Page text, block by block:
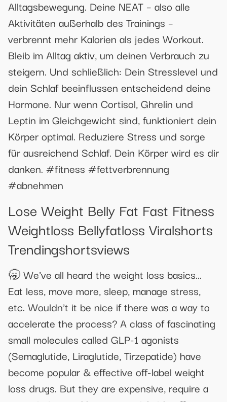
Alltagsbewegung. Deine NEAT – also alle
Aktivitäten außerhalb des Trainings –
verbrennt mehr Kalorien als jedes Workout.
Bleib im Alltag aktiv, um deinen Verbrauch zu
steigern. Und schließlich: Dein Stresslevel und
dein Schlaf beeinflussen entscheidend deine
Hormone. Nur wenn Cortisol, Ghrelin und
Leptin im Gleichgewicht sind, funktioniert dein
Körper optimal. Reduziere Stress und sorge
für ausreichend Schlaf. Dein Körper wird es dir
danken. #fitness #fettverbrennung
#abnehmen
Lose Weight Belly Fat Fast Fitness
Weightloss Bellyfatloss Viralshorts
Trendingshortsviews
🥱 We've all heard the weight loss basics...
Eat less, move more, sleep, manage stress,
etc. Wouldn't it be nice if there was a way to
accelerate the process? A class of fascinating
small molecules called GLP-1 agonists
(Semaglutide, Liraglutide, Tirzepatide) have
become popular & effective off-label weight
loss drugs. But they are expensive, require a